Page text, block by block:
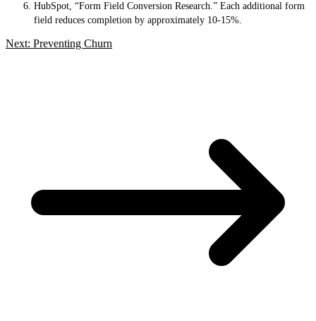
HubSpot, “Form Field Conversion Research.” Each additional form
field reduces completion by approximately 10-15%.
Next: Preventing Churn